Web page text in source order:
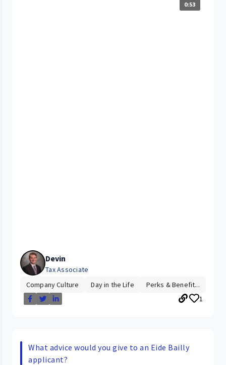
0:53
Devin
Tax Associate
Company Culture
Day in the Life
Perks & Benefit...
1
What advice would you give to an Eide Bailly
applicant?